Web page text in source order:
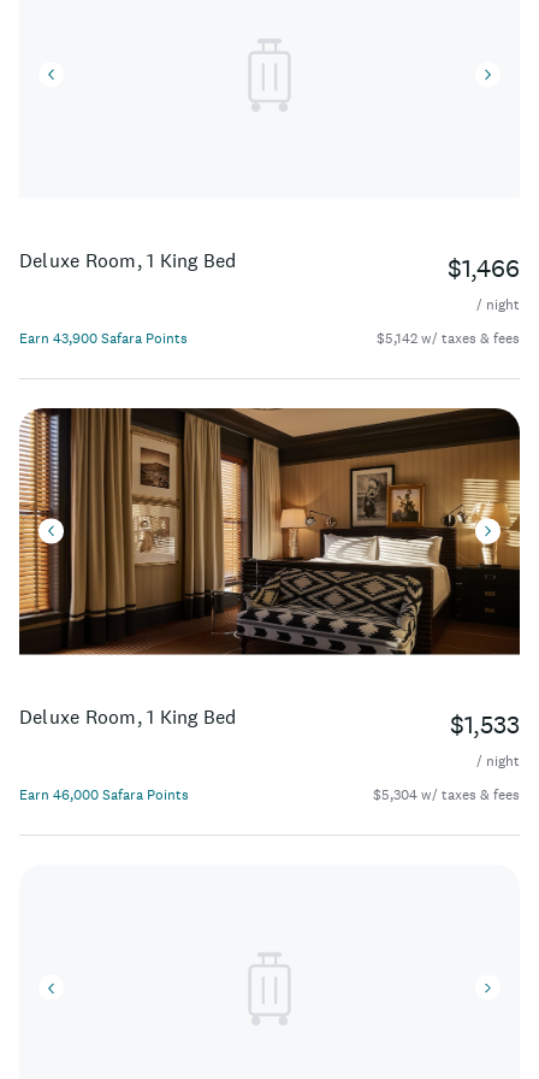
Deluxe Room, 1 King Bed $1,466
/ night
Earn 43,900 Safara Points
$5,142 w/ taxes & fees
Deluxe Room, 1 King Bed $1,533
/ night
Earn 46,000 Safara Points
$5,304 w/ taxes & fees